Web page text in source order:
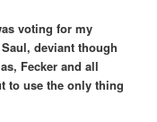
voting for my
deviant though
Fecker and all
to use the only thing